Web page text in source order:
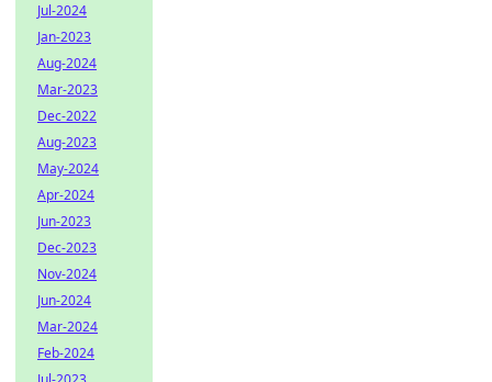
Jul-2024
Jan-2023
Aug-2024
Mar-2023
Dec-2022
Aug-2023
May-2024
Apr-2024
Jun-2023
Dec-2023
Nov-2024
Jun-2024
Mar-2024
Feb-2024